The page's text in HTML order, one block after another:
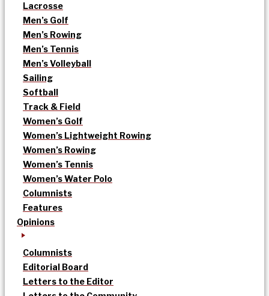
Lacrosse
Men’s Golf
Men’s Rowing
Men’s Tennis
Men’s Volleyball
Sailing
Softball
Track & Field
Women’s Golf
Women’s Lightweight Rowing
Women’s Rowing
Women’s Tennis
Women’s Water Polo
Columnists
Features
Opinions
Columnists
Editorial Board
Letters to the Editor